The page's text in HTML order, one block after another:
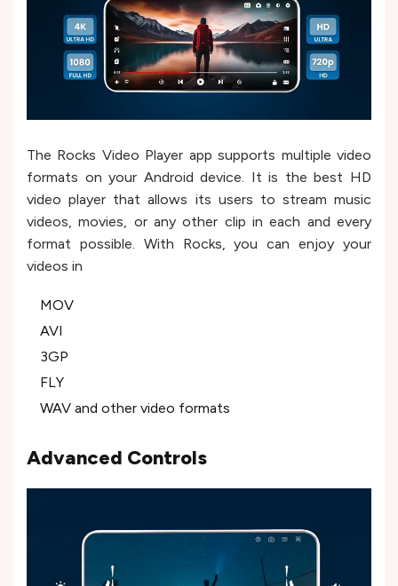
The Rocks Video Player app supports multiple video
formats on your Android device. It is the best HD
video player that allows its users to stream music
videos, movies, or any other clip in each and every
format possible. With Rocks, you can enjoy your
videos in
MOV
AVI
3GP
FLY
WAV and other video formats
Advanced Controls